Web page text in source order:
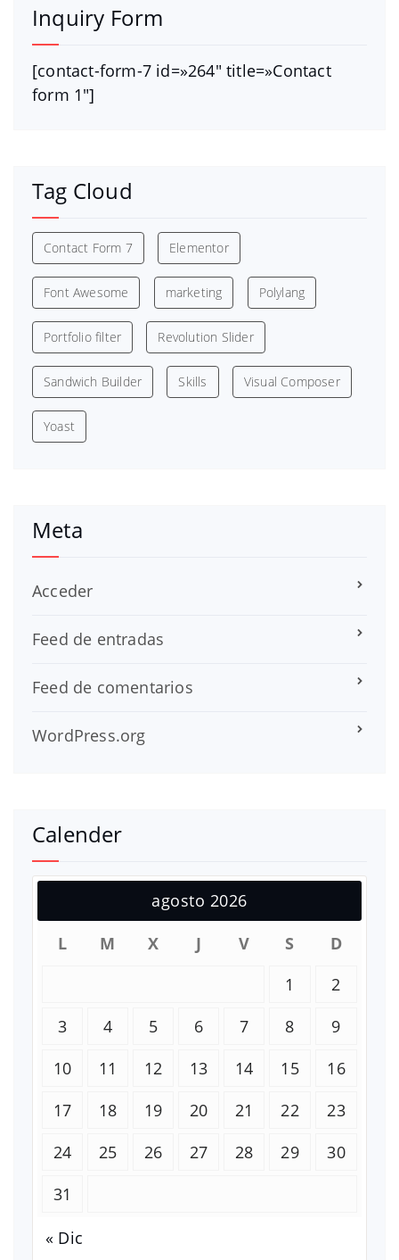
Inquiry Form
[contact-form-7 id=»264″ title=»Contact
form 1″]
Tag Cloud
Contact Form 7 Elementor
Font Awesome marketing Polylang
Portfolio filter Revolution Slider
Sandwich Builder Skills Visual Composer
Yoast
Meta
Acceder
Feed de entradas
Feed de comentarios
WordPress.org
Calender
agosto 2026
L
M X J V S
D
1
2
3
4 5 6 7 8
9
10
11 12 13 14 15
16
17
18 19 20 21 22
23
24
25 26 27 28 29
30
31
« Dic